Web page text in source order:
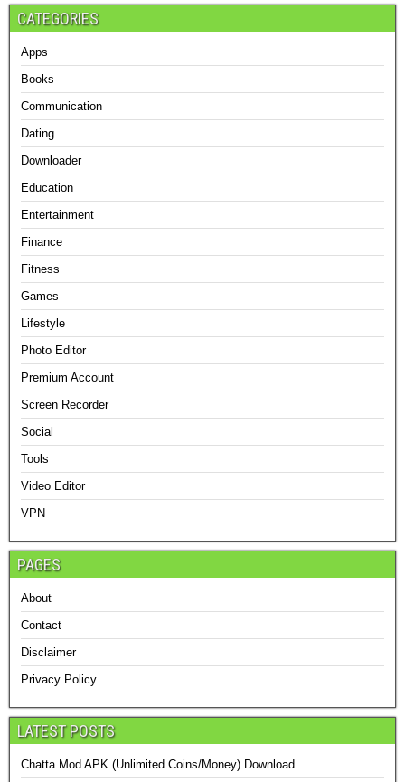
CATEGORIES
Apps
Books
Communication
Dating
Downloader
Education
Entertainment
Finance
Fitness
Games
Lifestyle
Photo Editor
Premium Account
Screen Recorder
Social
Tools
Video Editor
VPN
PAGES
About
Contact
Disclaimer
Privacy Policy
LATEST POSTS
Chatta Mod APK (Unlimited Coins/Money) Download